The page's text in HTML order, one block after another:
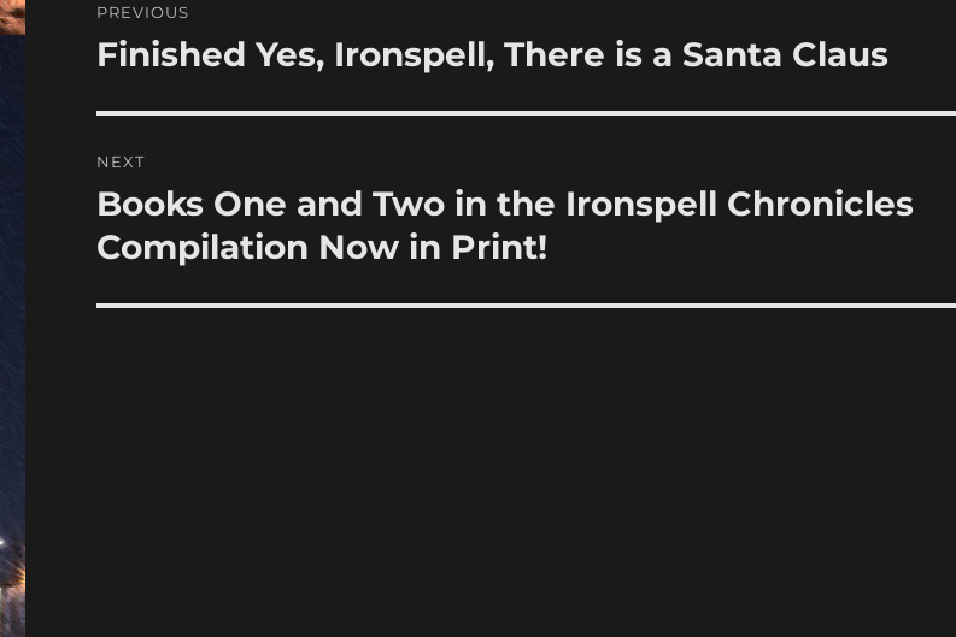
navigation
PREVIOUS
Previous
Finished Yes, Ironspell, There is a Santa Claus
NEXT
Next
post:
Books One and Two in the Ironspell Chronicles
Compilation Now in Print!